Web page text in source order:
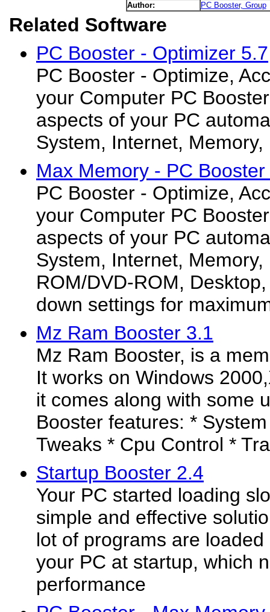
Author:
PC Booster, Group
Related Software
PC Booster - Optimizer 5.7
PC Booster - Optimize,
your Computer PC
aspects of your PC
System, Internet, Memory,
Max Memory - PC
PC Booster - Optimize,
your Computer PC
aspects of your PC
System, Internet,
ROM/DVD-ROM,
down settings for
Mz Ram Booster 3.1
Mz Ram Booster, is a
It works on Windows
it comes along with some
Booster features: *
Tweaks * Cpu Control *
Startup Booster 2.4
Your PC started loading
simple and effective
lot of programs are
your PC at startup, which
performance